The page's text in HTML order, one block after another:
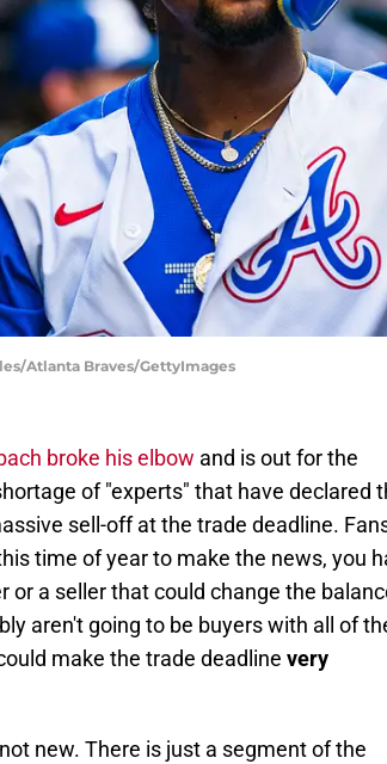
Atlanta Braves/GettyImages
broke his elbow and is out for the
of "experts" that have declared
sell-off at the trade deadline.
time of year to make the news, you
a seller that could change the
aren't going to be buyers with all of
make the trade deadline very
new. There is just a segment of the